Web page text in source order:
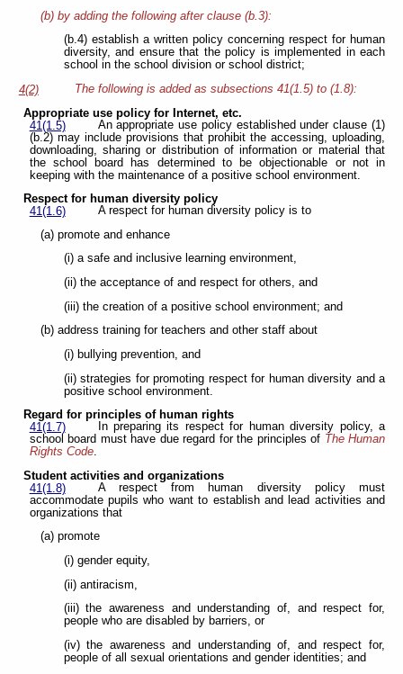
(b) by adding the following after clause (b.3):
(b.4) establish a written policy concerning respect for human
diversity, and ensure that the policy is implemented in each
school in the school division or school district;
4(2)
The following is added as subsections 41(1.5) to (1.8):
Appropriate use policy for Internet, etc.
41(1.5)
An appropriate use policy established under clause (1)
(b.2) may include provisions that prohibit the accessing, uploading,
downloading, sharing or distribution of information or material that
the school board has determined to be objectionable or not in
keeping with the maintenance of a positive school environment.
Respect for human diversity policy
41(1.6)
A respect for human diversity policy is to
(a) promote and enhance
(i) a safe and inclusive learning environment,
(ii) the acceptance of and respect for others, and
(iii) the creation of a positive school environment; and
(b) address training for teachers and other staff about
(i) bullying prevention, and
(ii) strategies for promoting respect for human diversity and a
positive school environment.
Regard for principles of human rights
41(1.7)
In preparing its respect for human diversity policy, a
school board must have due regard for the principles of The Human
Rights Code.
Student activities and organizations
41(1.8)
A respect from human diversity policy must
accommodate pupils who want to establish and lead activities and
organizations that
(a) promote
(i) gender equity,
(ii) antiracism,
(iii) the awareness and understanding of, and respect for,
people who are disabled by barriers, or
(iv) the awareness and understanding of, and respect for,
people of all sexual orientations and gender identities; and